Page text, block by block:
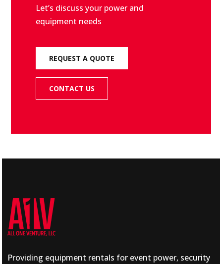
Let’s discuss your power and
equipment needs
REQUEST A QUOTE
CONTACT US
Providing equipment rentals for event power, security